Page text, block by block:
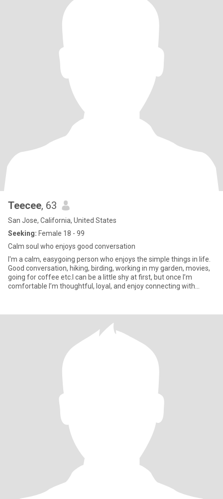
Teecee, 63
San Jose, California, United States
Seeking: Female 18 - 99
Calm soul who enjoys good conversation
I'm a calm, easygoing person who enjoys the simple things in life.
Good conversation, hiking, birding, working in my garden, movies,
going for coffee etc.I can be a little shy at first, but once I’m
comfortable I’m thoughtful, loyal, and enjoy connecting with
politician, Barbara Jordan.